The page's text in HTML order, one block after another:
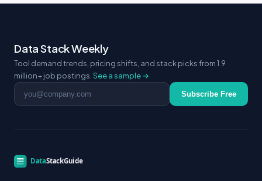
Data Stack Weekly
Tool demand trends, pricing shifts, and stack picks from 1.9
million+ job postings. See a sample →
Email address Subscribe Free